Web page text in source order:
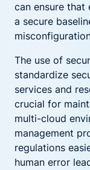
can ensure
a secure
The use of
standardize
services and
crucial for
multi-cloud
management
regulations
human error